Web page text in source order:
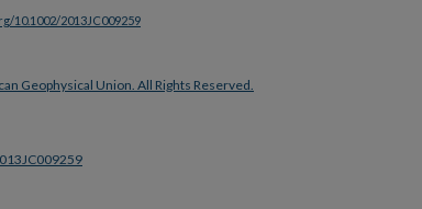
10.1002/2013JC009259
Geophysical Union. All Rights Reserved.